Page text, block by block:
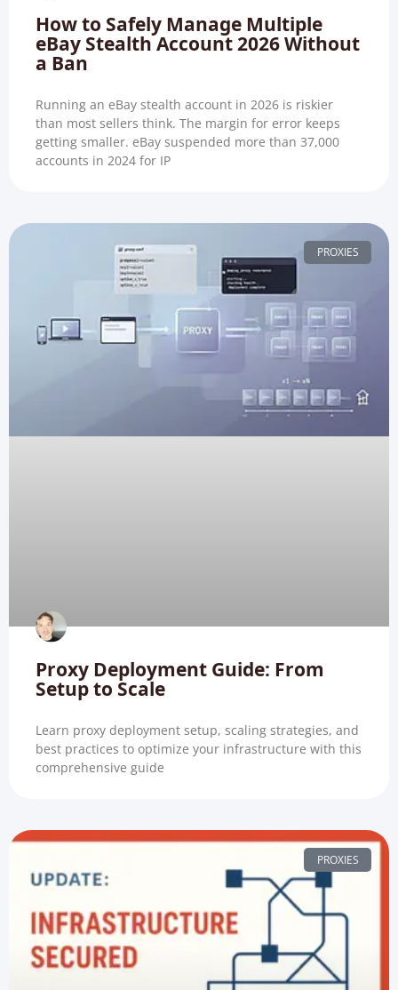
How to Safely Manage Multiple
eBay Stealth Account 2026 Without
a Ban
Running an eBay stealth account in 2026 is riskier
than most sellers think. The margin for error keeps
getting smaller. eBay suspended more than 37,000
accounts in 2024 for IP
PROXIES
Proxy Deployment Guide: From
Setup to Scale
Learn proxy deployment setup, scaling strategies, and
best practices to optimize your infrastructure with this
comprehensive guide
PROXIES